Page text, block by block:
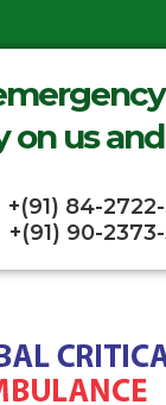
on us
+(91) 84-
+(91) 90-